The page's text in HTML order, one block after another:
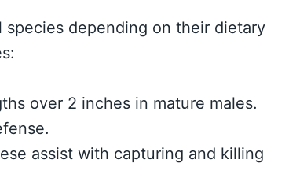
species depending on their dietary
over 2 inches in mature males.
assist with capturing and killing